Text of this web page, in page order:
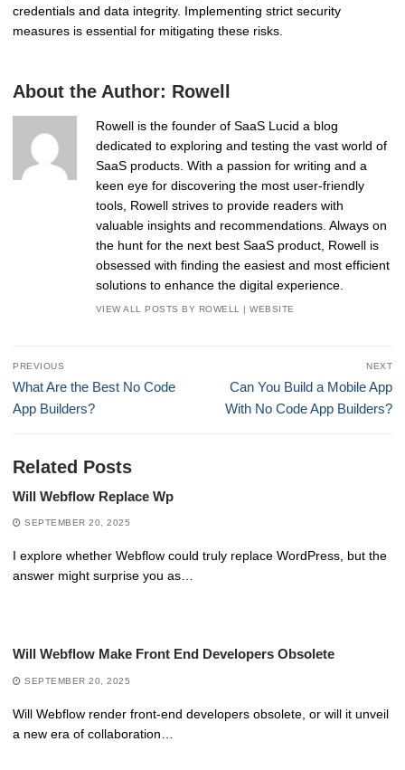
credentials and data integrity. Implementing strict security
measures is essential for mitigating these risks.
About the Author: Rowell
Rowell is the founder of SaaS Lucid a blog
dedicated to exploring and testing the vast world of
SaaS products. With a passion for writing and a
keen eye for discovering the most user-friendly
tools, Rowell strives to provide readers with
valuable insights and recommendations. Always on
the hunt for the next best SaaS product, Rowell is
obsessed with finding the easiest and most efficient
solutions to enhance the digital experience.
VIEW ALL POSTS BY ROWELL |WEBSITE
Post
navigation
PREVIOUS
Previous
post:
What Are the Best No Code
App Builders?
NEXT
Next
post:
Can You Build a Mobile App
With No Code App Builders?
Related Posts
Will Webflow Replace Wp
SEPTEMBER 20, 2025
I explore whether Webflow could truly replace WordPress, but the
answer might surprise you as…
Will Webflow Make Front End Developers Obsolete
SEPTEMBER 20, 2025
Will Webflow render front-end developers obsolete, or will it unveil
a new era of collaboration…